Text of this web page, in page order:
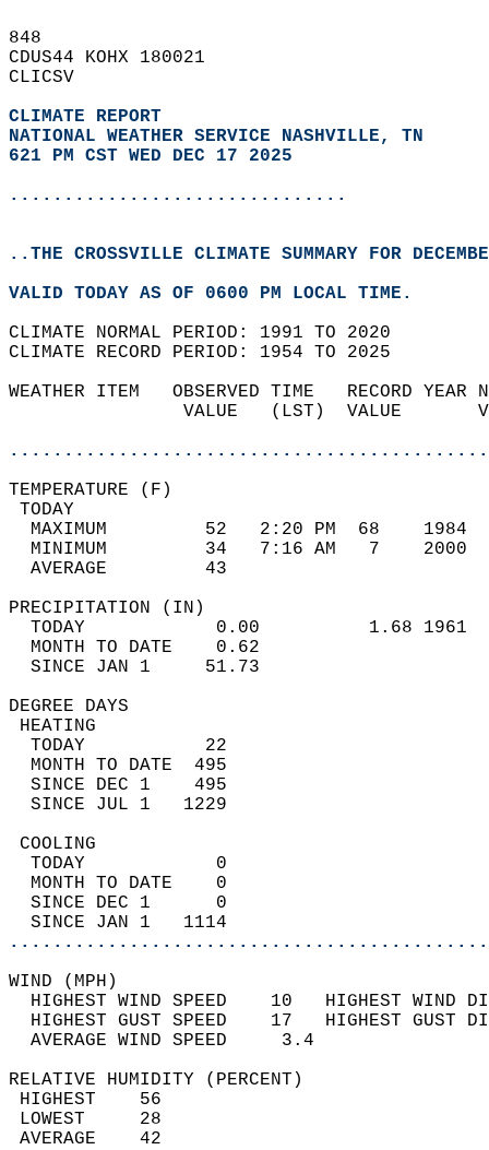
848
CDUS44 KOHX 180021
CLICSV
CLIMATE REPORT
NATIONAL WEATHER SERVICE NASHVILLE, TN
621 PM CST WED DEC 17 2025
...............................
..THE CROSSVILLE CLIMATE SUMMARY FOR
VALID TODAY AS OF 0600 PM LOCAL TIME.
CLIMATE NORMAL PERIOD: 1991 TO 2020
CLIMATE RECORD PERIOD: 1954 TO 2025
WEATHER ITEM   OBSERVED TIME
VALUE   (LST)
MAXIMUM         52   2:20 PM
MINIMUM         34   7:16 AM
AVERAGE         43
TODAY            0.00
MONTH TO DATE    0.62
SINCE JAN 1     51.73
DEGREE
TODAY           22
MONTH TO DATE  495
SINCE DEC 1    495
SINCE JUL 1   1229
TODAY            0
MONTH TO DATE    0
SINCE DEC 1      0
SINCE JAN 1   1114
WIND
HIGHEST WIND SPEED    10   HIGHEST
HIGHEST GUST SPEED    17   HIGHEST
AVERAGE WIND
RELATIVE HUMIDITY (PERCENT)